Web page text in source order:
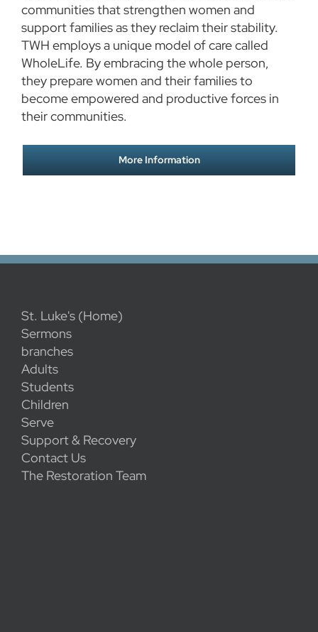
communities that strengthen women and
support families as they reclaim their stability.
TWH employs a unique model of care called
WholeLife. By embracing the whole person,
they prepare women and their families to
become empowered and productive forces in
their communities.
More Information
St. Luke's (Home)
Sermons
branches
Adults
Students
Children
Serve
Support & Recovery
Contact Us
The Restoration Team